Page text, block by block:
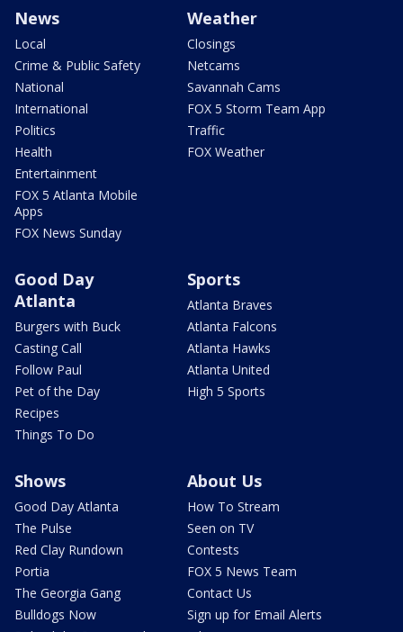
News
Local
Crime & Public Safety
National
International
Politics
Health
Entertainment
FOX 5 Atlanta Mobile
Apps
FOX News Sunday
Weather
Closings
Netcams
Savannah Cams
FOX 5 Storm Team App
Traffic
FOX Weather
Good Day
Atlanta
Burgers with Buck
Casting Call
Follow Paul
Pet of the Day
Recipes
Things To Do
Sports
Atlanta Braves
Atlanta Falcons
Atlanta Hawks
Atlanta United
High 5 Sports
Shows
Good Day Atlanta
The Pulse
Red Clay Rundown
Portia
The Georgia Gang
Bulldogs Now
About Us
How To Stream
Seen on TV
Contests
FOX 5 News Team
Contact Us
Sign up for Email Alerts